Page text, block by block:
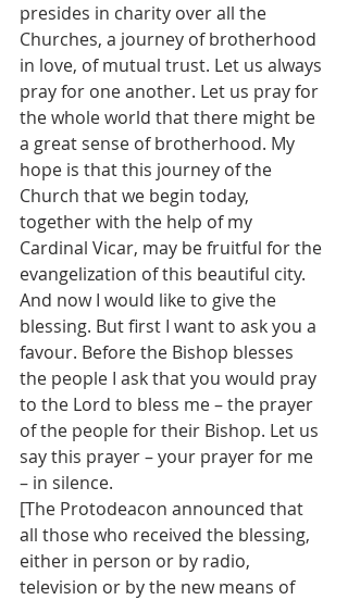
presides in charity over all the
Churches, a journey of brotherhood
in love, of mutual trust. Let us always
pray for one another. Let us pray for
the whole world that there might be
a great sense of brotherhood. My
hope is that this journey of the
Church that we begin today,
together with the help of my
Cardinal Vicar, may be fruitful for the
evangelization of this beautiful city.
And now I would like to give the
blessing. But first I want to ask you a
favour. Before the Bishop blesses
the people I ask that you would pray
to the Lord to bless me – the prayer
of the people for their Bishop. Let us
say this prayer – your prayer for me
– in silence.
[The Protodeacon announced that
all those who received the blessing,
either in person or by radio,
television or by the new means of